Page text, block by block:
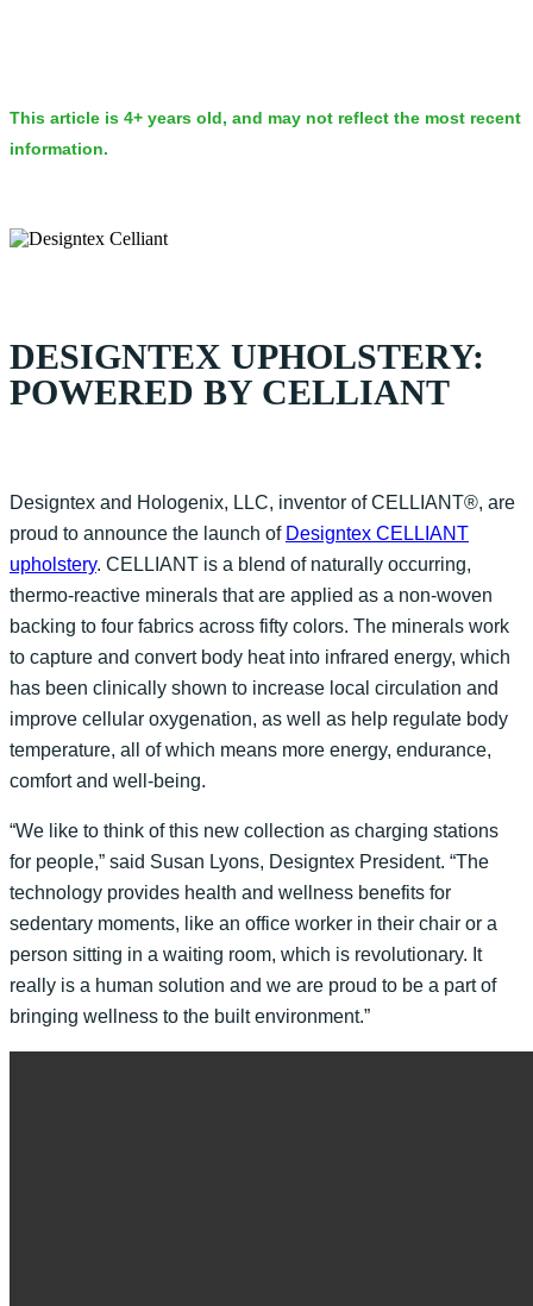
This article is 4+ years old, and may not reflect the most recent
information.
DESIGNTEX UPHOLSTERY:
POWERED BY CELLIANT
Designtex and Hologenix, LLC, inventor of CELLIANT®, are
proud to announce the launch of Designtex CELLIANT
upholstery. CELLIANT is a blend of naturally occurring,
thermo-reactive minerals that are applied as a non-woven
backing to four fabrics across fifty colors. The minerals work
to capture and convert body heat into infrared energy, which
has been clinically shown to increase local circulation and
improve cellular oxygenation, as well as help regulate body
temperature, all of which means more energy, endurance,
comfort and well-being.
“We like to think of this new collection as charging stations
for people,” said Susan Lyons, Designtex President. “The
technology provides health and wellness benefits for
sedentary moments, like an office worker in their chair or a
person sitting in a waiting room, which is revolutionary. It
really is a human solution and we are proud to be a part of
bringing wellness to the built environment.”